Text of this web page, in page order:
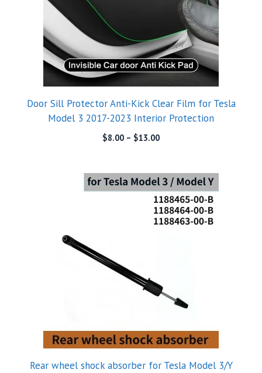
Door Sill Protector Anti-Kick Clear Film for Tesla
Model 3 2017-2023 Interior Protection
$8.00 – $13.00
Rear wheel shock absorber for Tesla Model 3/Y